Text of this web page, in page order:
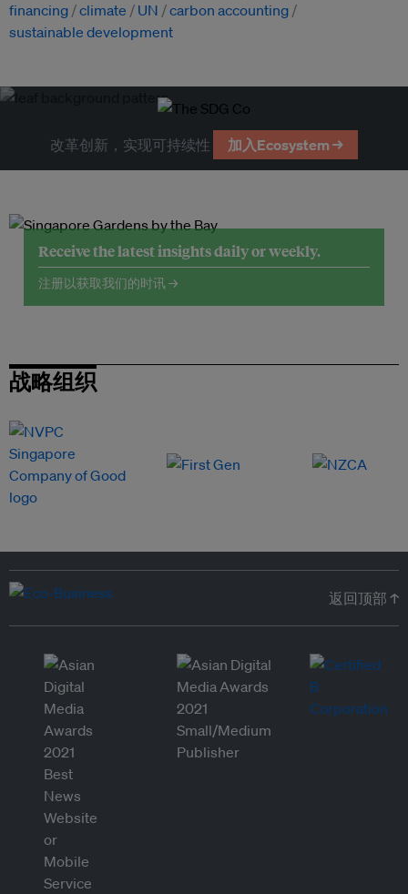
financing climate UN
carbon accounting
sustainable development
改革创新，实现可持续性 加入Ecosystem →
Receive the latest insights daily or weekly.
注册以获取我们的时讯 →
战略组织
返回顶部 ↑